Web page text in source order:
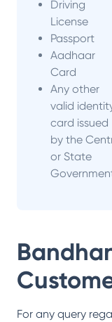
Driving
License
Passport
Aadhaar
Card
Any other
valid
card issued
by the
or State
For any query